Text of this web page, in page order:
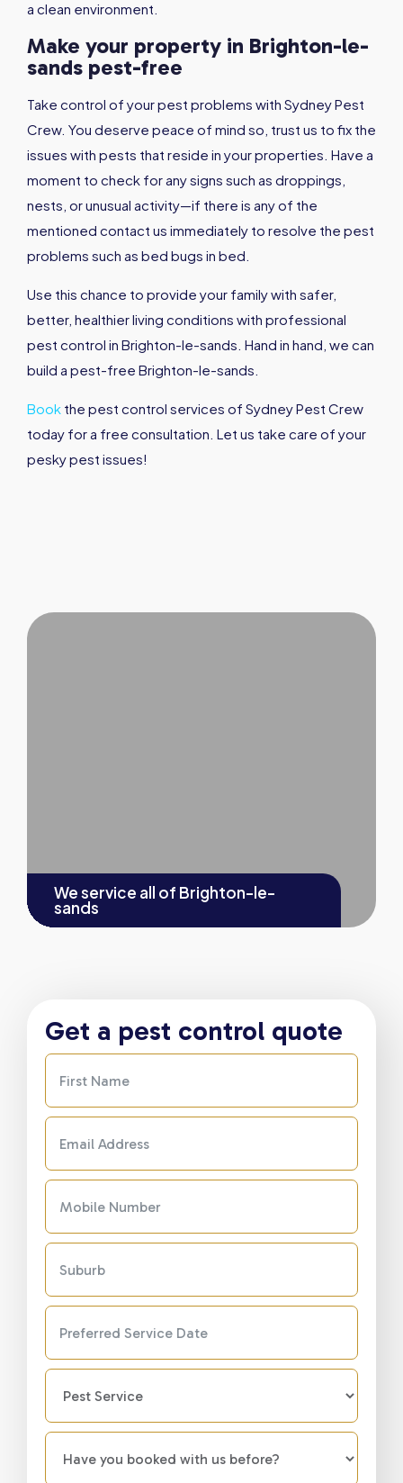
a clean environment.
Make your property in Brighton-le-
sands pest-free
Take control of your pest problems with Sydney Pest
Crew. You deserve peace of mind so, trust us to fix the
issues with pests that reside in your properties. Have a
moment to check for any signs such as droppings,
nests, or unusual activity—if there is any of the
mentioned contact us immediately to resolve the pest
problems such as bed bugs in bed.
Use this chance to provide your family with safer,
better, healthier living conditions with professional
pest control in Brighton-le-sands. Hand in hand, we can
build a pest-free Brighton-le-sands.
Book the pest control services of Sydney Pest Crew
today for a free consultation. Let us take care of your
pesky pest issues!
We service all of Brighton-le-
sands
Get a pest control quote